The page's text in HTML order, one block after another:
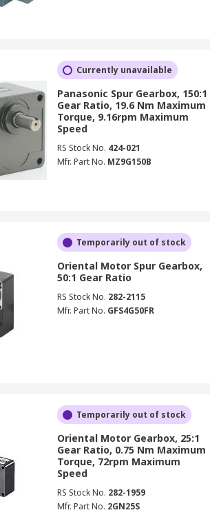
Currently unavailable
Panasonic Spur Gearbox, 150:1
Gear Ratio, 19.6 Nm Maximum
Torque, 9.16rpm Maximum
Speed
RS Stock No. 424-021
Mfr. Part No. MZ9G150B
Temporarily out of stock
Oriental Motor Spur Gearbox,
50:1 Gear Ratio
RS Stock No. 282-2115
Mfr. Part No. GFS4G50FR
Temporarily out of stock
Oriental Motor Gearbox, 25:1
Gear Ratio, 0.75 Nm Maximum
Torque, 72rpm Maximum
Speed
RS Stock No. 282-1959
Mfr. Part No. 2GN25S